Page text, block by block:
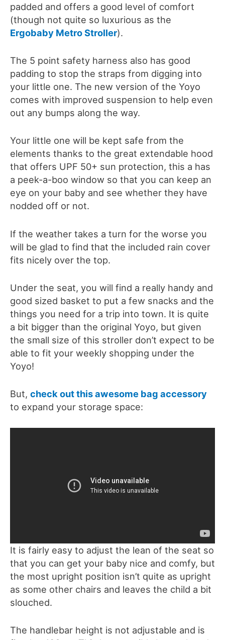
padded and offers a good level of comfort
(though not quite so luxurious as the
Ergobaby Metro Stroller).
The 5 point safety harness also has good
padding to stop the straps from digging into
your little one. The new version of the Yoyo
comes with improved suspension to help even
out any bumps along the way.
Your little one will be kept safe from the
elements thanks to the great extendable hood
that offers UPF 50+ sun protection, this a has
a peek-a-boo window so that you can keep an
eye on your baby and see whether they have
nodded off or not.
If the weather takes a turn for the worse you
will be glad to find that the included rain cover
fits nicely over the top.
Under the seat, you will find a really handy and
good sized basket to put a few snacks and the
things you need for a trip into town. It is quite
a bit bigger than the original Yoyo, but given
the small size of this stroller don’t expect to be
able to fit your weekly shopping under the
Yoyo!
But, check out this awesome bag accessory
to expand your storage space:
It is fairly easy to adjust the lean of the seat so
that you can get your baby nice and comfy, but
the most upright position isn’t quite as upright
as some other chairs and leaves the child a bit
slouched.
The handlebar height is not adjustable and is